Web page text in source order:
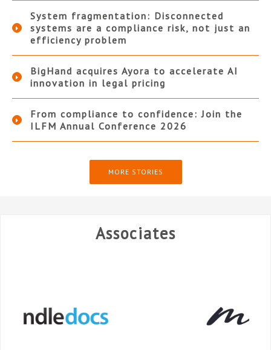
System fragmentation: Disconnected
systems are a compliance risk, not just an
efficiency problem
BigHand acquires Ayora to accelerate AI
innovation in legal pricing
From compliance to confidence: Join the
ILFM Annual Conference 2026
MORE STORIES
Associates